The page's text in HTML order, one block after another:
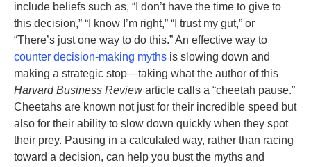
include beliefs such as, “I don’t have the time to give to
this decision,” “I know I’m right,” “I trust my gut,” or
“There’s just one way to do this.” An effective way to
counter decision-making myths is slowing down and
making a strategic stop—taking what the author of this
Harvard Business Reviewarticle calls a “cheetah pause.”
Cheetahs are known not just for their incredible speed but
also for their ability to slow down quickly when they spot
their prey. Pausing in a calculated way, rather than racing
toward a decision, can help you bust the myths and